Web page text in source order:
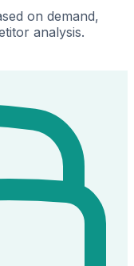
on demand,
analysis.